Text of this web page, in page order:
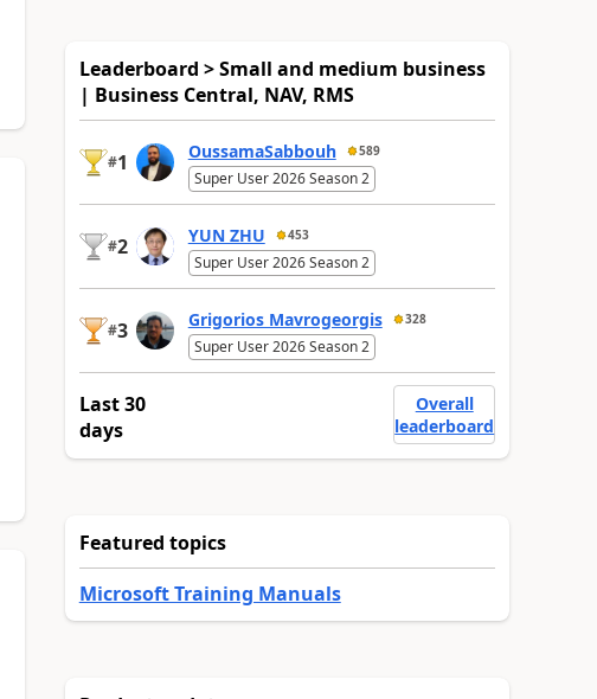
Leaderboard > Small and medium business
| Business Central, NAV, RMS
#1 OussamaSabbouh 589
Super User 2026 Season 2
#2 YUN ZHU 453
Super User 2026 Season 2
#3 Grigorios Mavrogeorgis 328
Super User 2026 Season 2
Last 30
days
Overall
leaderboard
Featured topics
Microsoft Training Manuals